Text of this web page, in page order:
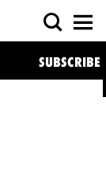
SUBSCRIBE